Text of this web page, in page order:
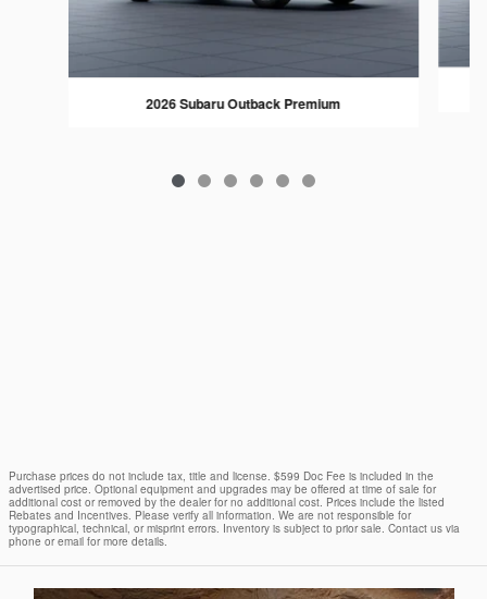
2026 Subaru Outback Premium
Purchase prices do not include tax, title and license. $599 Doc Fee is included in the
advertised price. Optional equipment and upgrades may be offered at time of sale for
additional cost or removed by the dealer for no additional cost. Prices include the listed
Rebates and Incentives. Please verify all information. We are not responsible for
typographical, technical, or misprint errors. Inventory is subject to prior sale. Contact us via
phone or email for more details.